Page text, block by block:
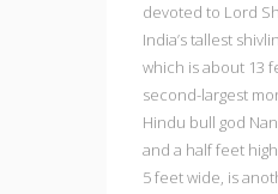
devoted to Lord
India’s tallest
which is about 13
second-largest
Hindu bull god
and a half feet
5 feet wide, is